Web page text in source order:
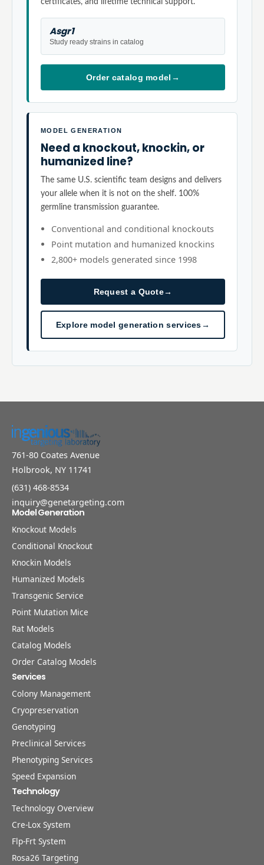
Asgr1
Study ready strains in catalog
Order catalog model →
MODEL GENERATION
Need a knockout, knockin, or
humanized line?
The same U.S. scientific team designs and delivers
your allele when it is not on the shelf. 100%
germline transmission guarantee.
Conventional and conditional knockouts
Point mutation and humanized knockins
2,800+ models generated since 1998
Request a Quote→
Explore model generation services→
761-80 Coates Avenue
Holbrook, NY 11741
(631) 468-8534
inquiry@genetargeting.com
Model Generation
Knockout Models
Conditional Knockout
Knockin Models
Humanized Models
Transgenic Service
Point Mutation Mice
Rat Models
Catalog Models
Order Catalog Models
Services
Colony Management
Cryopreservation
Genotyping
Preclinical Services
Phenotyping Services
Speed Expansion
Technology
Technology Overview
Cre-Lox System
Flp-Frt System
Rosa26 Targeting